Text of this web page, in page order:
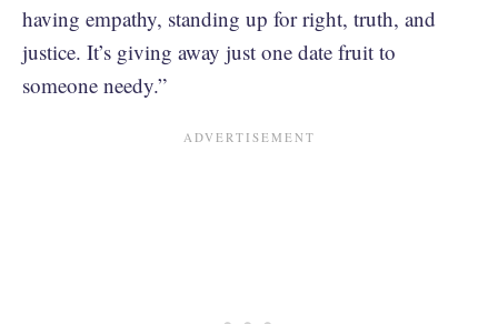
having empathy, standing up for right, truth, and
justice. It’s giving away just one date fruit to
someone needy.”